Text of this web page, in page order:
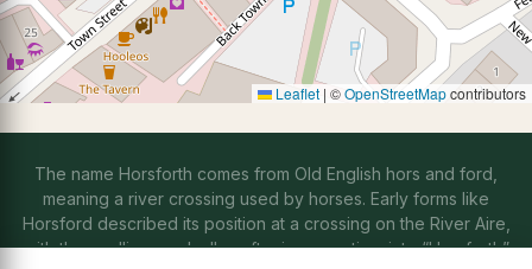
Leaflet | ©OpenStreetMapcontributors
The name Horsforth comes from Old English hors and ford,
meaning a river crossing used by horses. Early forms like
Horsford described its position at a crossing on the River Aire,
with the spelling gradually softening over time into “Horsforth”